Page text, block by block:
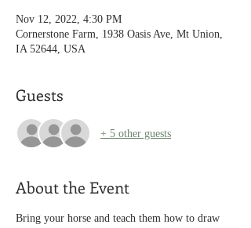
Nov 12, 2022, 4:30 PM
Cornerstone Farm, 1938 Oasis Ave, Mt Union,
IA 52644, USA
Guests
+ 5 other guests
About the Event
Bring your horse and teach them how to draw